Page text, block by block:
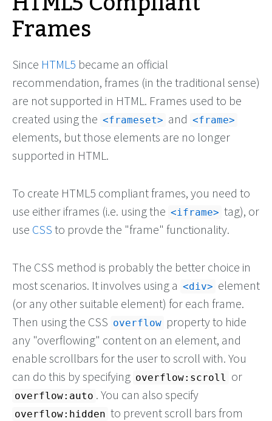
Frames
Since HTML5 became an official
recommendation, frames (in the traditional sense)
are not supported in HTML. Frames used to be
created using the <frameset> and <frame>
elements, but those elements are no longer
supported in HTML.
To create HTML5 compliant frames, you need to
use either iframes (i.e. using the <iframe> tag), or
use CSS to provde the "frame" functionality.
The CSS method is probably the better choice in
most scenarios. It involves using a <div> element
(or any other suitable element) for each frame.
Then using the CSS overflow property to hide
any "overflowing" content on an element, and
enable scrollbars for the user to scroll with. You
can do this by specifying overflow:scroll or
overflow:auto . You can also specify
overflow:hidden to prevent scroll bars from